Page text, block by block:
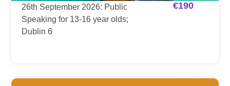
26th September 2026: Public
Speaking for 13-16 year olds;
Dublin 6
€190